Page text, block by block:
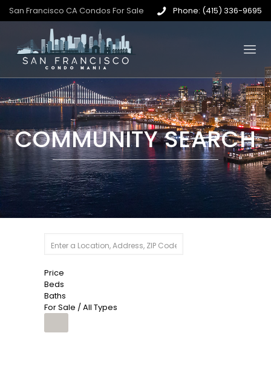
San Francisco CA Condos For Sale Phone: (415) 336-9695
COMMUNITY SEARCH
Price
Beds
Baths
For Sale / All Types